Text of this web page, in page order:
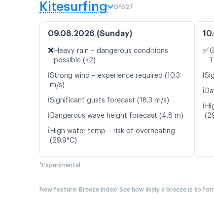
Kitesurfing GFS27
09.08.2026 (Sunday)
❌ Heavy rain – dangerous conditions
possible (>2)
ℹ️Strong wind – experience required (10.3
m/s)
ℹ️Significant gusts forecast (18.3 m/s)
ℹ️ Dangerous wave height forecast (4.8 m)
ℹ️ High water temp – risk of overheating
(29.9°C)
✅
ℹ️
ℹ️
ℹ️
*Experimental
New feature: Breeze Index! See how likely a breeze is to